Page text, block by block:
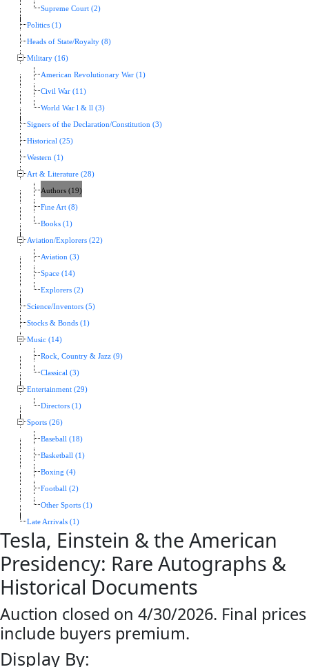
Supreme Court (2)
Politics (1)
Heads of State/Royalty (8)
Military (16)
American Revolutionary War (1)
Civil War (11)
World War l & ll (3)
Signers of the Declaration/Constitution (3)
Historical (25)
Western (1)
Art & Literature (28)
Authors (19)
Fine Art (8)
Books (1)
Aviation/Explorers (22)
Aviation (3)
Space (14)
Explorers (2)
Science/Inventors (5)
Stocks & Bonds (1)
Music (14)
Rock, Country & Jazz (9)
Classical (3)
Entertainment (29)
Directors (1)
Sports (26)
Baseball (18)
Basketball (1)
Boxing (4)
Football (2)
Other Sports (1)
Late Arrivals (1)
Tesla, Einstein & the American
Presidency: Rare Autographs &
Historical Documents
Auction closed on 4/30/2026. Final prices
include buyers premium.
Display By: